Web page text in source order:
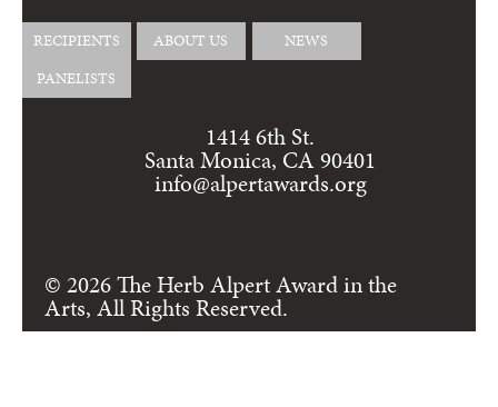
RECIPIENTS ABOUT US
NEWS
PANELISTS
1414 6th St.
Santa Monica, CA 90401
info@alpertawards.org
© 2026 The Herb Alpert Award in the
Arts, All Rights Reserved.